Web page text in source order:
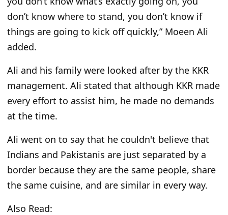
don’t know where to stand, you don’t know if
things are going to kick off quickly,” Moeen Ali
added.
Ali and his family were looked after by the KKR
management. Ali stated that although KKR made
every effort to assist him, he made no demands
at the time.
Ali went on to say that he couldn't believe that
Indians and Pakistanis are just separated by a
border because they are the same people, share
the same cuisine, and are similar in every way.
Also Read: